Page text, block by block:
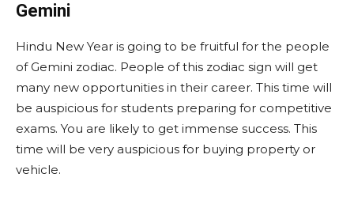
Gemini
Hindu New Year is going to be fruitful for the people
of Gemini zodiac. People of this zodiac sign will get
many new opportunities in their career. This time will
be auspicious for students preparing for competitive
exams. You are likely to get immense success. This
time will be very auspicious for buying property or
vehicle.